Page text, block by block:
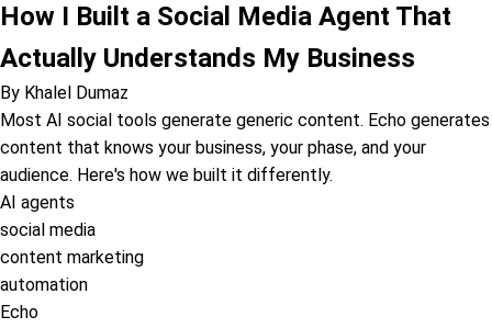
How I Built a Social Media Agent That
Actually Understands My Business
By Khalel Dumaz
Most AI social tools generate generic content. Echo generates
content that knows your business, your phase, and your
audience. Here's how we built it differently.
AI agents
social media
content marketing
automation
Echo